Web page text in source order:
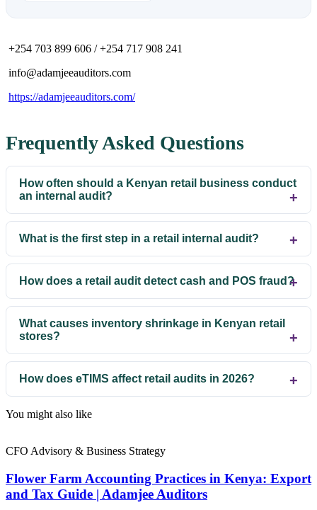
+254 703 899 606 / +254 717 908 241
info@adamjeeauditors.com
https://adamjeeauditors.com/
Frequently Asked Questions
How often should a Kenyan retail business conduct
an internal audit?
What is the first step in a retail internal audit?
How does a retail audit detect cash and POS fraud?
What causes inventory shrinkage in Kenyan retail
stores?
How does eTIMS affect retail audits in 2026?
You might also like
CFO Advisory & Business Strategy
Flower Farm Accounting Practices in Kenya: Export
and Tax Guide | Adamjee Auditors